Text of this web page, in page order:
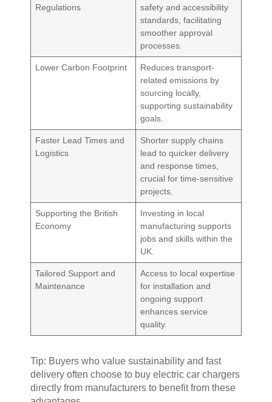
Regulations
safety and accessibility
standards, facilitating
smoother approval
processes.
Lower Carbon Footprint
Reduces transport-
related emissions by
sourcing locally,
supporting sustainability
goals.
Faster Lead Times and
Logistics
Shorter supply chains
lead to quicker delivery
and response times,
crucial for time-sensitive
projects.
Supporting the British
Economy
Investing in local
manufacturing supports
jobs and skills within the
UK.
Tailored Support and
Maintenance
Access to local expertise
for installation and
ongoing support
enhances service
quality.
Tip: Buyers who value sustainability and fast
delivery often choose to buy electric car chargers
directly from manufacturers to benefit from these